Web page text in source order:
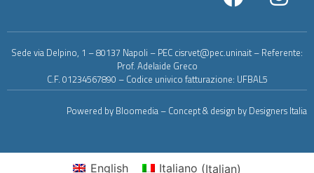
Sede via Delpino, 1 – 80137 Napoli – PEC cisrvet@pec.uninait – Referente:
Prof. Adelaide Greco
C.F. 01234567890 – Codice univico fatturazione: UFBAL5
Powered by Bloomedia – Concept & design by Designers Italia
English Italiano (Italian)